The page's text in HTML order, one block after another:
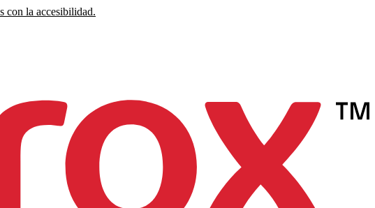
con la accesibilidad.